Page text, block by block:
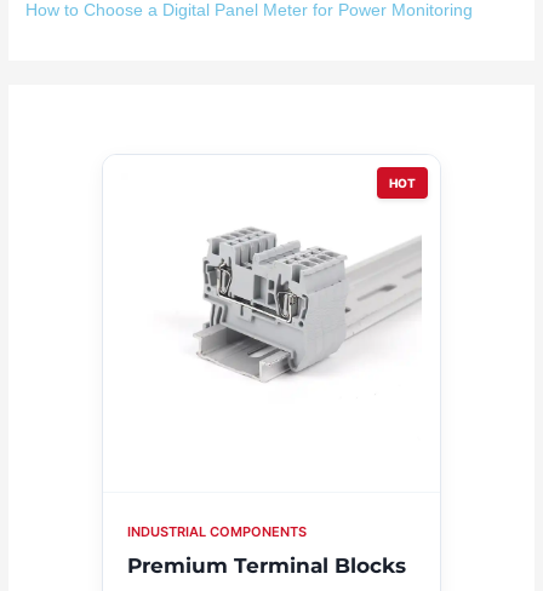
How to Choose a Digital Panel Meter for Power Monitoring
HOT
INDUSTRIAL COMPONENTS
Premium Terminal Blocks